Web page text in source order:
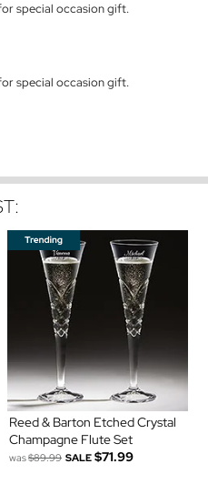
special occasion gift.
special occasion gift.
Reed & Barton Etched Crystal
Champagne Flute Set
was$89.99 SALE $71.99